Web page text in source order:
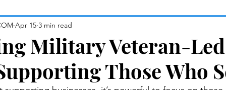
Military Veteran-Led
Those Who
Apr 15 3 min read